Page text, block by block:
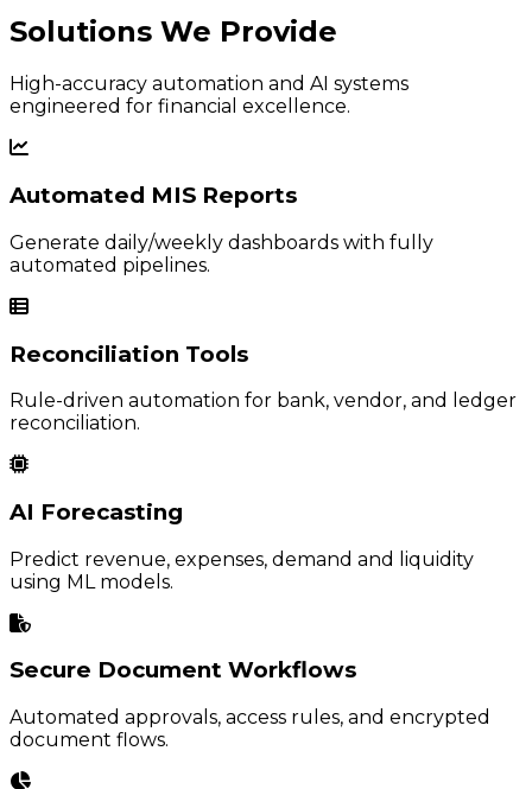
Solutions We Provide
High-accuracy automation and AI systems
engineered for financial excellence.
Automated MIS Reports
Generate daily/weekly dashboards with fully
automated pipelines.
Reconciliation Tools
Rule-driven automation for bank, vendor, and ledger
reconciliation.
AI Forecasting
Predict revenue, expenses, demand and liquidity
using ML models.
Secure Document Workflows
Automated approvals, access rules, and encrypted
document flows.